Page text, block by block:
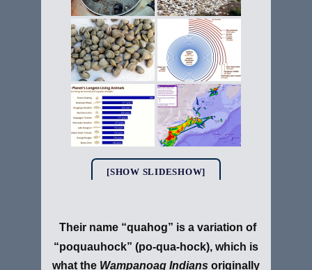
[SHOW SLIDESHOW]
Their name “quahog” is a variation of
“poquauhock” (po-qua-hock), which is
what the Wampanoag Indians originally